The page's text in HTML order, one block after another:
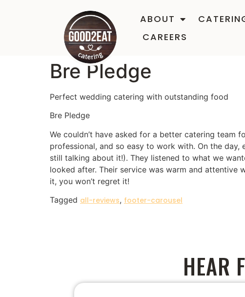
ABOUT
CAREERS
Bre Pledge
Perfect wedding catering with outstanding food
Bre Pledge
We couldn’t have asked for a better catering team
professional, and so easy to work with. On the
still talking about it!). They listened to what we
looked after. Their service was warm and attentive
it, you won’t regret it!
Tagged all-reviews, footer-carousel
HEAR